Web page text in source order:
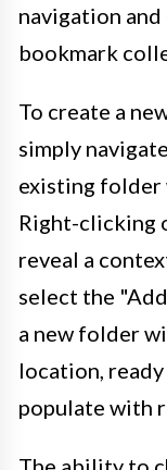
navigation
bookmark
To create a
simply
existing folder
Right-clicking
reveal a
select the
a new folder
location,
populate with